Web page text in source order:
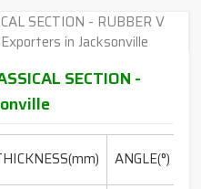
SECTION -
ANGLE(°)